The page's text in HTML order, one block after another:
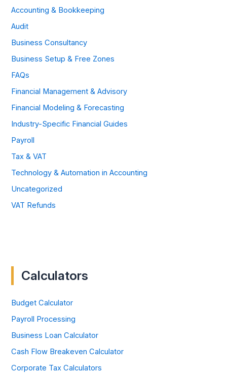
Accounting & Bookkeeping
Audit
Business Consultancy
Business Setup & Free Zones
FAQs
Financial Management & Advisory
Financial Modeling & Forecasting
Industry-Specific Financial Guides
Payroll
Tax & VAT
Technology & Automation in Accounting
Uncategorized
VAT Refunds
Calculators
Budget Calculator
Payroll Processing
Business Loan Calculator
Cash Flow Breakeven Calculator
Corporate Tax Calculators